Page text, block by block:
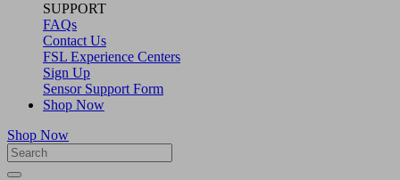
SUPPORT
FAQs
Contact Us
FSL Experience Centers
Sign Up
Sensor Support Form
Shop Now
Shop Now